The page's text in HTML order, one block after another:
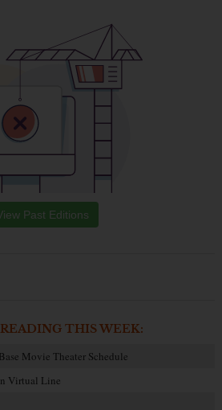
Past Editions
THIS WEEK:
Movie Theater Schedule
Virtual Line